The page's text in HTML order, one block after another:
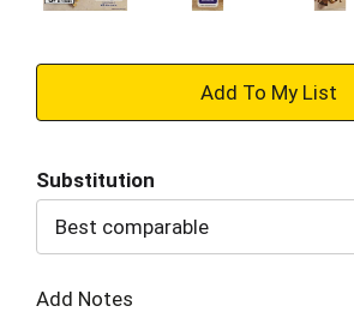
+
to
Cart
Substitution
Best comparable
Add Notes